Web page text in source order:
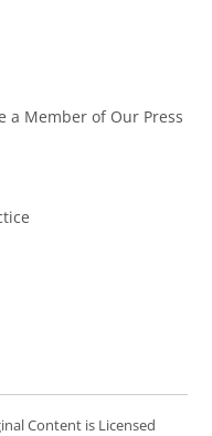
a Member of Our Press
Content is Licensed